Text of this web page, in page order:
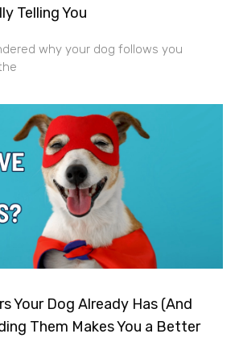
Telling You
why your dog follows you
Your Dog Already Has (And
Them Makes You a Better